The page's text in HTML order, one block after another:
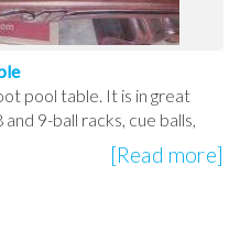
pool table. It is in great
9-ball racks, cue balls,
[Read more]